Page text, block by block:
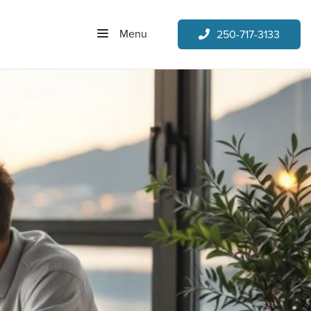
Menu 250-717-3133